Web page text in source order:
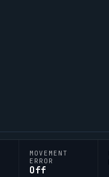
MOVEMENT
ERROR
Off